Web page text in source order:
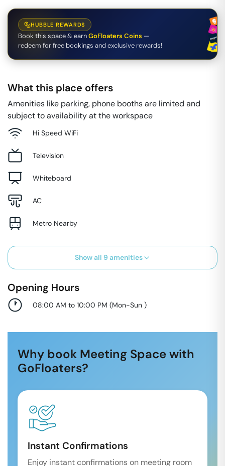
HUBBLE REWARDS
Book this space & earnGoFloaters Coins —
redeem for free bookings and exclusive rewards!
What this place offers
Amenities like parking, phone booths are limited and
subject to availability at the workspace
Hi Speed WiFi
Television
Whiteboard
AC
Metro Nearby
Show all 9 amenities
Opening Hours
08:00 AM to 10:00 PM (Mon-Sun )
Why book Meeting Space with
GoFloaters?
Instant Confirmations
Enjoy instant confirmations on meeting room